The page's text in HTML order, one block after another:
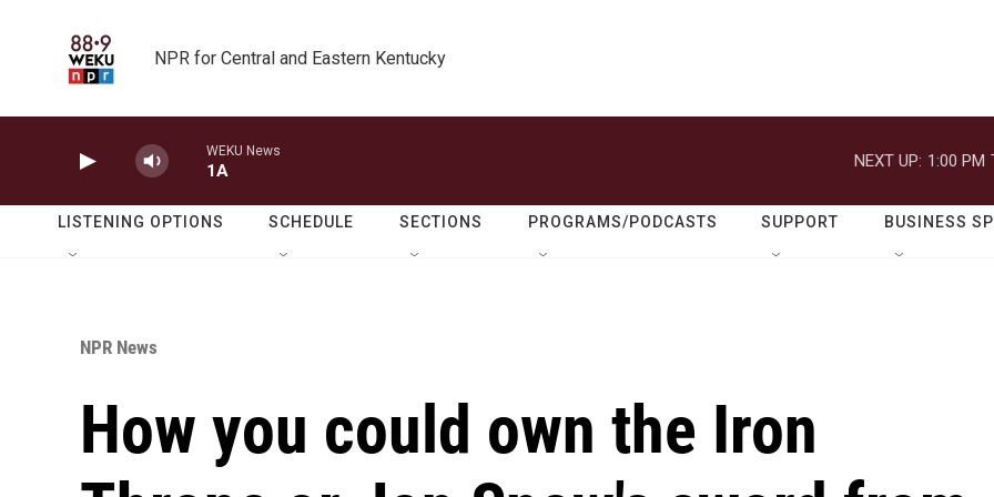
NPR for Central and Eastern Kentucky
WEKU News
1A
NEXT UP: 1:00 PM
LISTENING OPTIONS SCHEDULE SECTIONS PROGRAMS/PODCASTS SUPPORT BUSINESS
NPR News
How you could own the Iron